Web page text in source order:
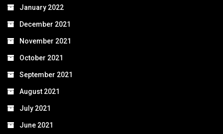
January 2022
December 2021
November 2021
October 2021
September 2021
August 2021
July 2021
June 2021